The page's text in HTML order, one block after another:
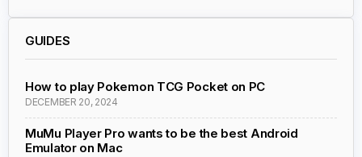
GUIDES
How to play Pokemon TCG Pocket on PC
DECEMBER 20, 2024
MuMu Player Pro wants to be the best Android
Emulator on Mac